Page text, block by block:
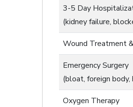
3-5 Day
(kidney failure,
Wound Treatment
Emergency Surgery
(bloat, foreign body,
Oxygen Therapy